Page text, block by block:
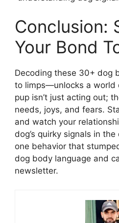
Conclusion:
Your Bond
Decoding these 30+ dog
to limps—unlocks a world
pup isn’t just acting out;
needs, joys, and fears.
and watch your
dog’s quirky signals in
one behavior that
dog body language and
newsletter.